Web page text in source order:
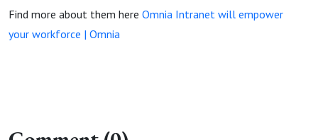
Find more about them here Omnia Intranet will empower
your workforce | Omnia